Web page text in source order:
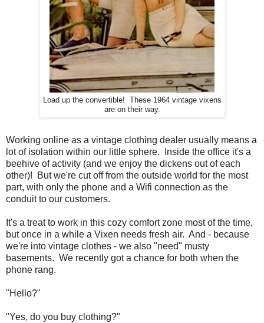
Load up the convertible! These 1964 vintage vixens
are on their way.
Working online as a vintage clothing dealer usually means a
lot of isolation within our little sphere. Inside the office it's a
beehive of activity (and we enjoy the dickens out of each
other)! But we're cut off from the outside world for the most
part, with only the phone and a Wifi connection as the
conduit to our customers.
It's a treat to work in this cozy comfort zone most of the time,
but once in a while a Vixen needs fresh air. And - because
we're into vintage clothes - we also "need" musty
basements. We recently got a chance for both when the
phone rang.
"Hello?"
"Yes, do you buy clothing?"